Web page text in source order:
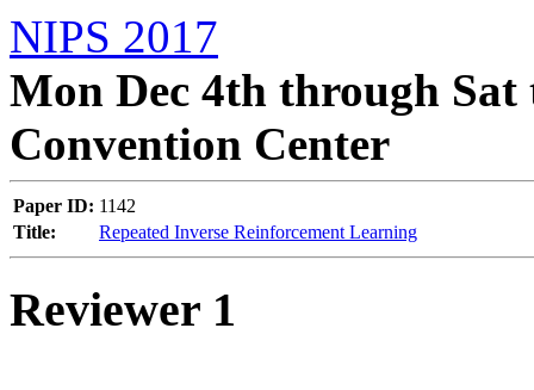
NIPS 2017
Mon Dec 4th through Sat
Convention Center
Paper ID: 1142
Title:
Repeated Inverse Reinforcement Learning
Reviewer 1